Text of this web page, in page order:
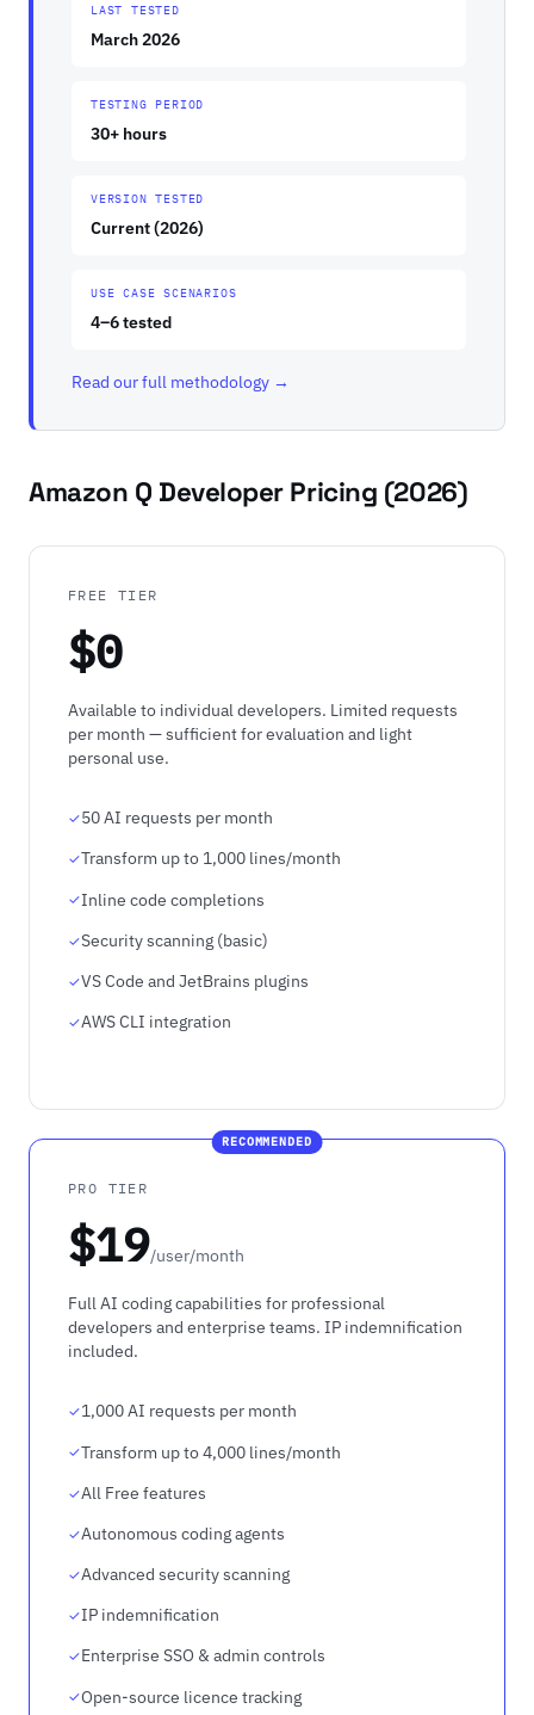
LAST TESTED
March 2026
TESTING PERIOD
30+ hours
VERSION TESTED
Current (2026)
USE CASE SCENARIOS
4–6 tested
Read our full methodology →
Amazon Q Developer Pricing (2026)
FREE TIER
$0
Available to individual developers. Limited requests
per month — sufficient for evaluation and light
personal use.
50 AI requests per month
Transform up to 1,000 lines/month
Inline code completions
Security scanning (basic)
VS Code and JetBrains plugins
AWS CLI integration
RECOMMENDED
PRO TIER
$19/user/month
Full AI coding capabilities for professional
developers and enterprise teams. IP indemnification
included.
1,000 AI requests per month
Transform up to 4,000 lines/month
All Free features
Autonomous coding agents
Advanced security scanning
IP indemnification
Enterprise SSO & admin controls
Open-source licence tracking